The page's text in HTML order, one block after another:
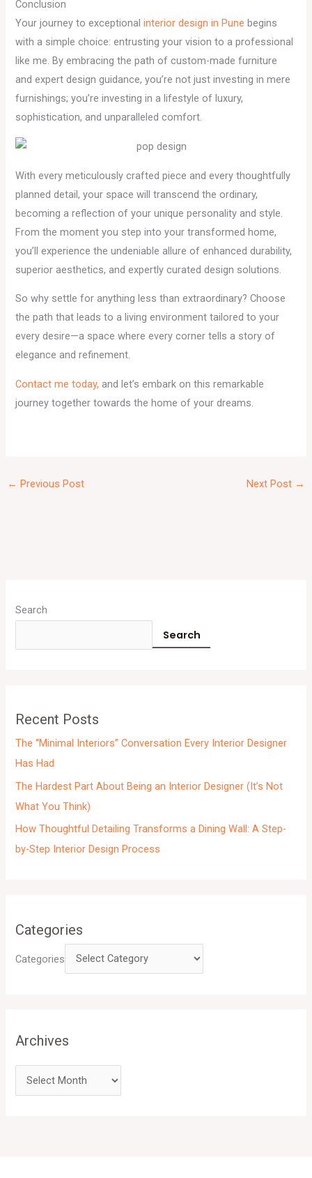
Conclusion
Your journey to exceptionalinterior design in Pune begins
with a simple choice: entrusting your vision to a professional
like me. By embracing the path of custom-made furniture
and expert design guidance, you’re not just investing in mere
furnishings; you’re investing in a lifestyle of luxury,
sophistication, and unparalleled comfort.
With every meticulously crafted piece and every thoughtfully
planned detail, your space will transcend the ordinary,
becoming a reflection of your unique personality and style.
From the moment you step into your transformed home,
you’ll experience the undeniable allure of enhanced durability,
superior aesthetics, and expertly curated design solutions.
So why settle for anything less than extraordinary? Choose
the path that leads to a living environment tailored to your
every desire—a space where every corner tells a story of
elegance and refinement.
Contact me today, and let’s embark on this remarkable
journey together towards the home of your dreams.
← Previous Post Next Post →
Search
Search
Recent Posts
The “Minimal Interiors” Conversation Every Interior Designer
Has Had
The Hardest Part About Being an Interior Designer (It’s Not
What You Think)
How Thoughtful Detailing Transforms a Dining Wall: A Step-
by-Step Interior Design Process
Categories
Categories
Archives
r
h